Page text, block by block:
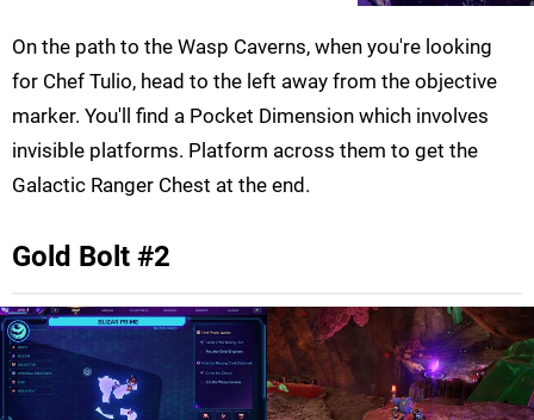
On the path to the Wasp Caverns, when you're looking
for Chef Tulio, head to the left away from the objective
marker. You'll find a Pocket Dimension which involves
invisible platforms. Platform across them to get the
Galactic Ranger Chest at the end.
Gold Bolt #2